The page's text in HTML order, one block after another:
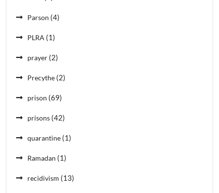
Parson (4)
PLRA (1)
prayer (2)
Precythe (2)
prison (69)
prisons (42)
quarantine (1)
Ramadan (1)
recidivism (13)